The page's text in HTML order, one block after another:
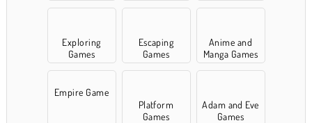
Exploring
Games
Escaping
Games
Anime and
Manga Games
Empire Game
Platform
Games
Adam and Eve
Games